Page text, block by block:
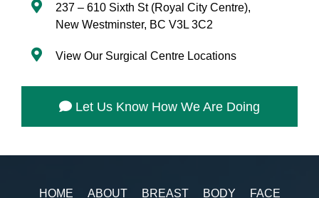
237 – 610 Sixth St (Royal City Centre),
New Westminster, BC V3L 3C2
View Our Surgical Centre Locations
Let Us Know How We Are Doing
HOME ABOUT BREAST BODY FACE